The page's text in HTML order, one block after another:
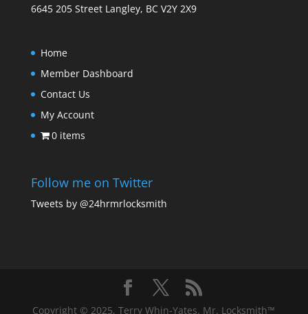
6645 205 Street Langley, BC V2Y 2X9
Home
Member Dashboard
Contact Us
My Account
0 items
Follow me on Twitter
Tweets by @24hrmrlocksmith
Copyright © 2025, Terry Whin-Yates. Mr. Locksmith™